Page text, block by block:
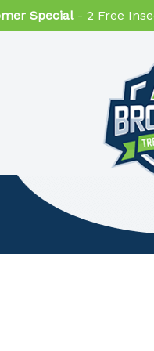
Special- 2 Free